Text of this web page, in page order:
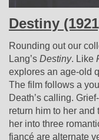
Destiny
Rounding out our
Lang’s Destiny. Like
explores an age-old
The film follows a
Death’s calling.
return him to her
her into three
fiancé are alternate